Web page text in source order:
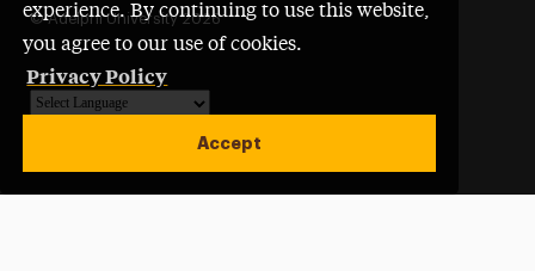
experience. By continuing to use this website,
you agree to our use of cookies.
Privacy Policy
Accept
© Adelphi University 2026